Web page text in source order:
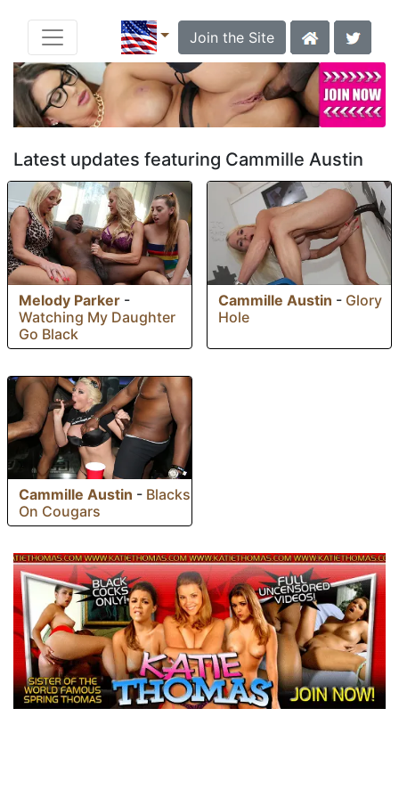
Join the Site
Latest updates featuring Cammille Austin
Melody Parker -
Watching My Daughter
Go Black
Cammille Austin - Glory
Hole
Cammille Austin - Blacks
On Cougars